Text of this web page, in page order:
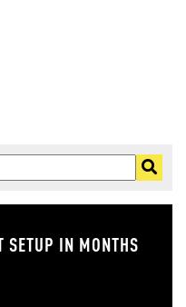
SETUP IN MONTHS